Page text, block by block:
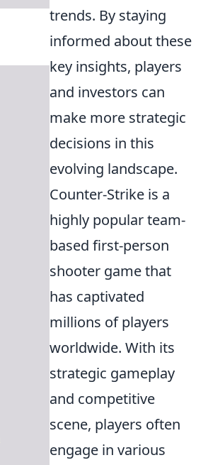
trends. By staying
informed about these
key insights, players
and investors can
make more strategic
decisions in this
evolving landscape.
Counter-Strike is a
highly popular team-
based first-person
shooter game that
has captivated
millions of players
worldwide. With its
strategic gameplay
and competitive
scene, players often
engage in various